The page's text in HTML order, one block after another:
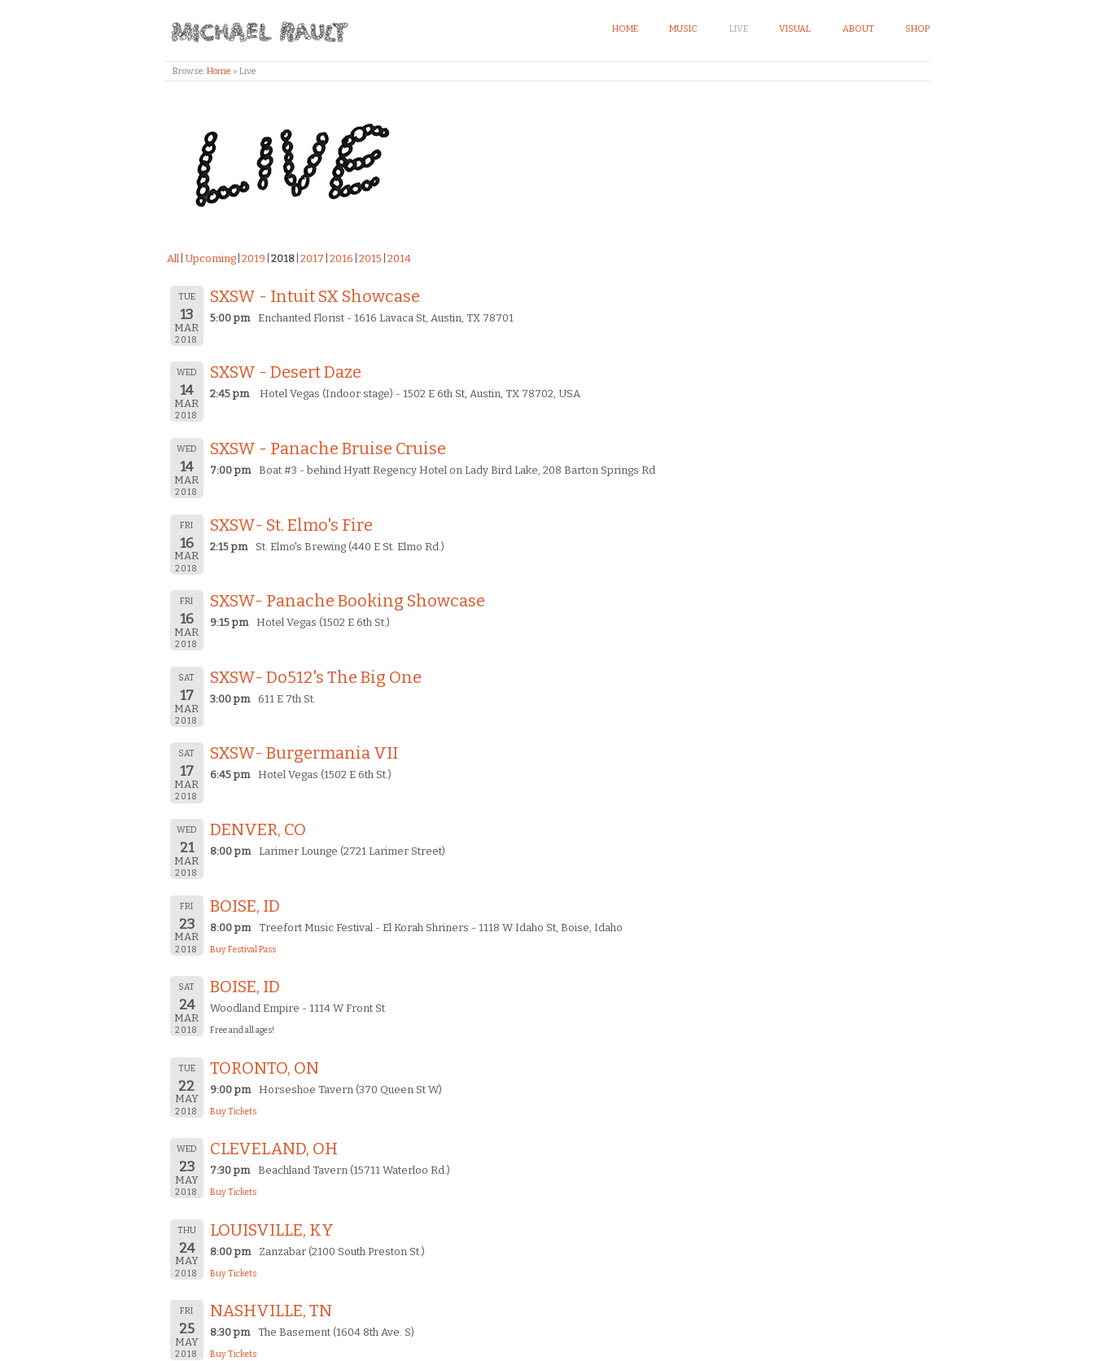
HOME MUSIC LIVE VISUAL ABOUT SHOP
Browse:Home » Live
All Upcoming 2019 2018 2017 2016 2015 2014
TUE
13
MAR
2018
SXSW - Intuit SX Showcase
5:00 pm Enchanted Florist - 1616 Lavaca St, Austin, TX 78701​
WED
14
MAR
2018
SXSW - Desert Daze
2:45 pm Hotel Vegas (Indoor stage) - 1502 E 6th St, Austin, TX 78702, USA
WED
14
MAR
2018
SXSW - Panache Bruise Cruise
7:00 pm Boat #3 - behind Hyatt Regency Hotel on Lady Bird Lake, 208 Barton Springs Rd
FRI
16
MAR
2018
SXSW- St. Elmo's Fire
2:15 pm St. Elmo's Brewing (440 E St. Elmo Rd.)
FRI
16
MAR
2018
SXSW- Panache Booking Showcase
9:15 pm Hotel Vegas (1502 E 6th St.)
SAT
17
MAR
2018
SXSW- Do512's The Big One
3:00 pm 611 E 7th St.
SAT
17
MAR
2018
SXSW- Burgermania VII
6:45 pm Hotel Vegas (1502 E 6th St.)
WED
21
MAR
2018
DENVER, CO
8:00 pm Larimer Lounge (2721 Larimer Street)
FRI
23
MAR
2018
BOISE, ID
8:00 pm Treefort Music Festival - El Korah Shriners - 1118 W Idaho St, Boise, Idaho
Buy Festival Pass
SAT
24
MAR
2018
BOISE, ID
Woodland Empire - 1114 W Front St
Free and all ages!
TUE
22
MAY
2018
TORONTO, ON
9:00 pm Horseshoe Tavern (370 Queen St W)
Buy Tickets
WED
23
MAY
2018
CLEVELAND, OH
7:30 pm Beachland Tavern (15711 Waterloo Rd.)
Buy Tickets
THU
24
MAY
2018
LOUISVILLE, KY
8:00 pm Zanzabar (2100 South Preston St.)
Buy Tickets
FRI
25
MAY
2018
NASHVILLE, TN
8:30 pm The Basement (1604 8th Ave. S)
Buy Tickets